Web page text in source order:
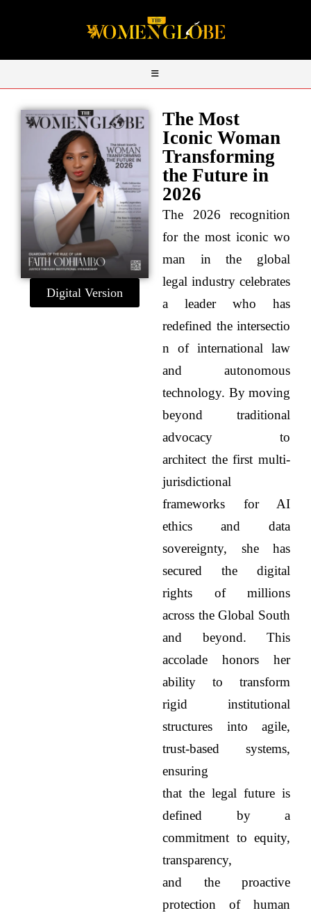
Digital Version
The Most
Iconic Woman
Transforming
the Future in
2026
The 2026 recognition
for the most iconic wo
man in the global
legal industry celebrates
a leader who has
redefined the intersectio
n of international law
and autonomous
technology. By moving
beyond traditional
advocacy to
architect the first multi-
jurisdictional
frameworks for AI
ethics and data
sovereignty, she has
secured the digital
rights of millions
across the Global South
and beyond. This
accolade honors her
ability to transform
rigid institutional
structures into agile,
trust-based systems,
ensuring
that the legal future is
defined by a
commitment to equity,
transparency,
and the proactive
protection of human